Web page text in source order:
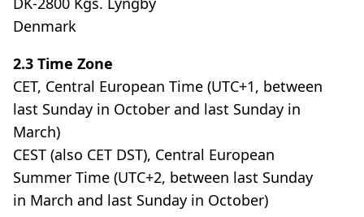
Denmark
2.3 Time Zone
CET, Central European Time (UTC+1, between
last Sunday in October and last Sunday in
March)
CEST (also CET DST), Central European
Summer Time (UTC+2, between last Sunday
in March and last Sunday in October)